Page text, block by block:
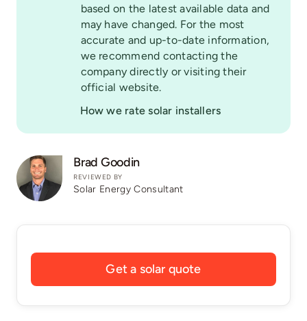
based on the latest available data and
may have changed. For the most
accurate and up-to-date information,
we recommend contacting the
company directly or visiting their
official website.
How we rate solar installers
Get a solar quote
Brad Goodin
REVIEWED BY
Solar Energy Consultant